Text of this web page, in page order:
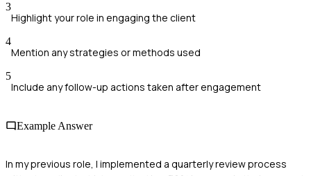
3
Highlight your role in engaging the client
4
Mention any strategies or methods used
5
Include any follow-up actions taken after engagement
Example Answer
In my previous role, I implemented a quarterly review process